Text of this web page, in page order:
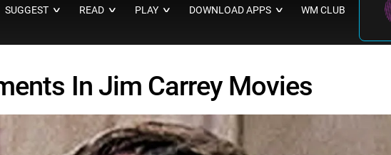
SUGGEST ∨ READ ∨ PLAY ∨ DOWNLOAD APPS ∨ WM CLUB
In Jim Carrey Movies